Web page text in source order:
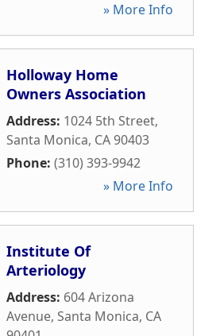
» More Info
Holloway Home
Owners Association
Address: 1024 5th Street,
Santa Monica, CA90403
Phone: (310) 393-9942
» More Info
Institute Of
Arteriology
Address: 604 Arizona
Avenue, Santa Monica, CA